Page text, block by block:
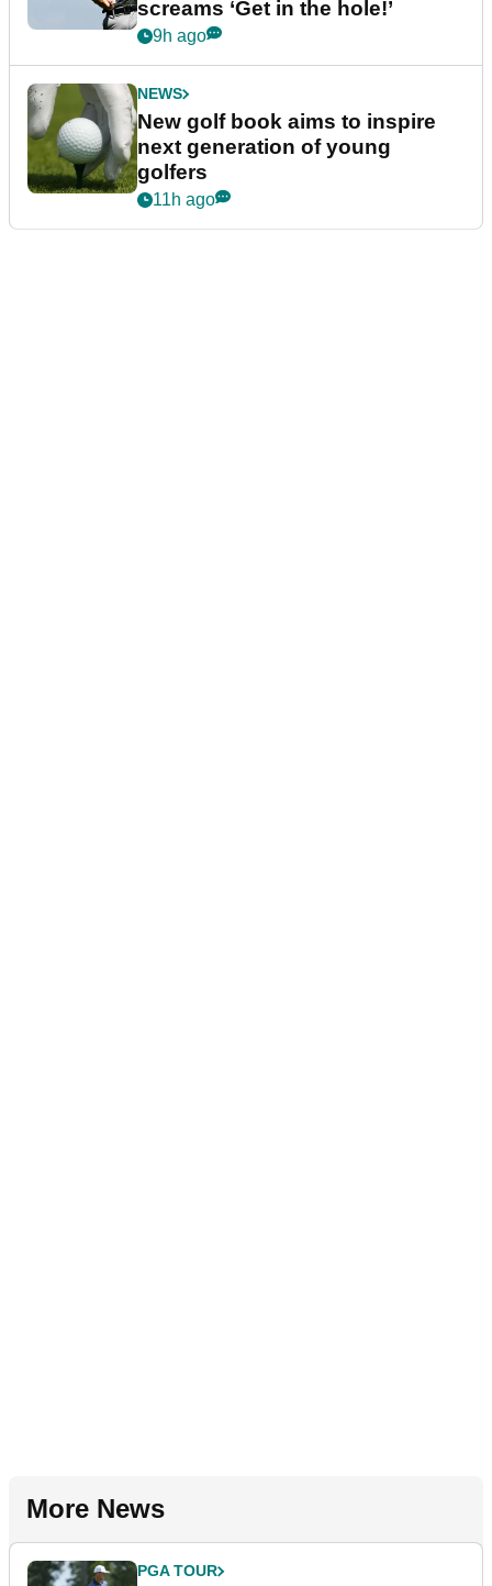
screams ‘Get in the hole!’
9h ago
NEWS
New golf book aims to inspire
next generation of young
golfers
11h ago
More News
PGA TOUR